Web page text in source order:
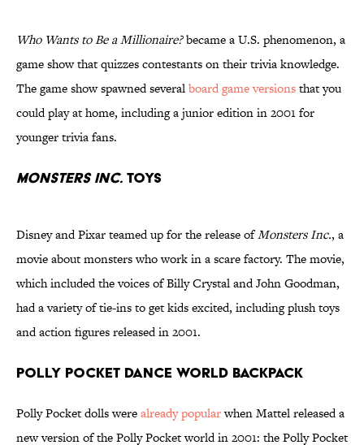
Who Wants to Be a Millionaire?became a U.S. phenomenon, a
game show that quizzes contestants on their trivia knowledge.
The game show spawned severalboard game versionsthat you
could play at home, including a junior edition in 2001 for
younger trivia fans.
Monsters Inc. Toys
Disney and Pixar teamed up for the release ofMonsters Inc., a
movie about monsters who work in a scare factory. The movie,
which included the voices of Billy Crystal and John Goodman,
had a variety of tie-ins to get kids excited, including plush toys
and action figures released in 2001.
Polly Pocket Dance World Backpack
Polly Pocket dolls werealready popularwhen Mattel released a
new version of the Polly Pocket world in 2001: the Polly Pocket